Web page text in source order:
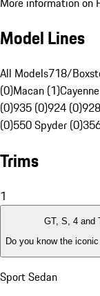
Model Lines
All Models718/
(0)Macan (1)
(0)935 (0)924 (0)
(0)550 Spyder (0)
Trims
1
GT, S, 4 and
Do you know the
Sport Sedan